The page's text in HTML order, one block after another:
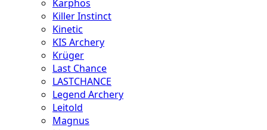
Karphos
Killer Instinct
Kinetic
KIS Archery
Krüger
Last Chance
LASTCHANCE
Legend Archery
Leitold
Magnus